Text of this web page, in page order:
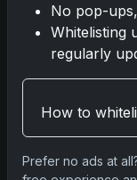
cardboard
2001 Upper
No pop-
Whitelisting
regularly
How to
Prefer no ads at